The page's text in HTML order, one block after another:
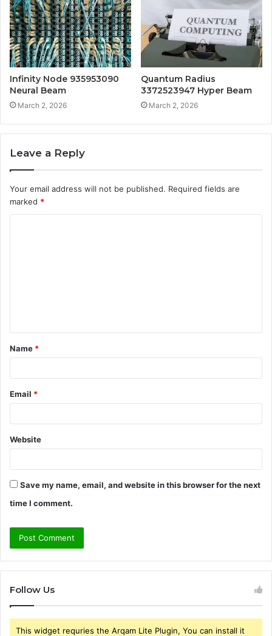
Infinity Node 935953090
Neural Beam
March 2, 2026
Quantum Radius
3372523947 Hyper Beam
March 2, 2026
Leave a Reply
Your email address will not be published. Required fields are
marked *
t
*
Name *
Email *
Website
Save my name, email, and website in this browser for the next
time I comment.
Follow Us
This widget requries the Arqam Lite Plugin, You can install it